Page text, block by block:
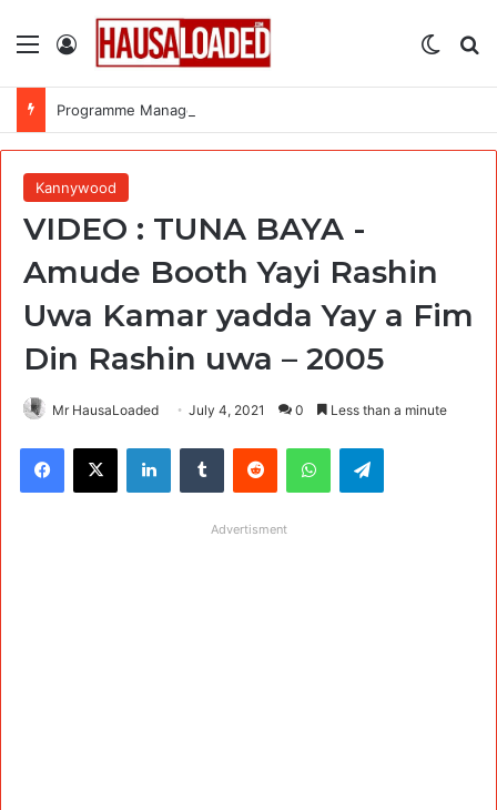
Menu Log In
Kannywood
VIDEO : TUNA BAYA -
Amude Booth Yayi Rashin
Uwa Kamar yadda Yay a Fim
Din Rashin uwa – 2005
Mr HausaLoaded July 4, 2021 0 Less than a minute
Facebook
X LinkedInTumblr Reddit WhatsAppTelegram
Advertisment